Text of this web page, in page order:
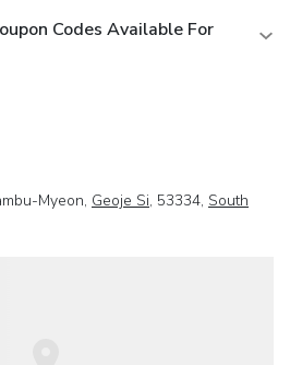
Codes Available For
Myeon, Geoje Si, 53334, South